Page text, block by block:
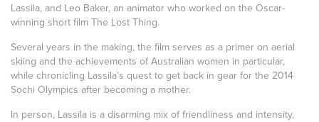
Lassila, and Leo Baker, an animator who worked on the Oscar-
winning short film The Lost Thing.
Several years in the making, the film serves as a primer on aerial
skiing and the achievements of Australian women in particular,
while chronicling Lassila’s quest to get back in gear for the 2014
Sochi Olympics after becoming a mother.
In person, Lassila is a disarming mix of friendliness and intensity,